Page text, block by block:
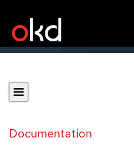
Documentation